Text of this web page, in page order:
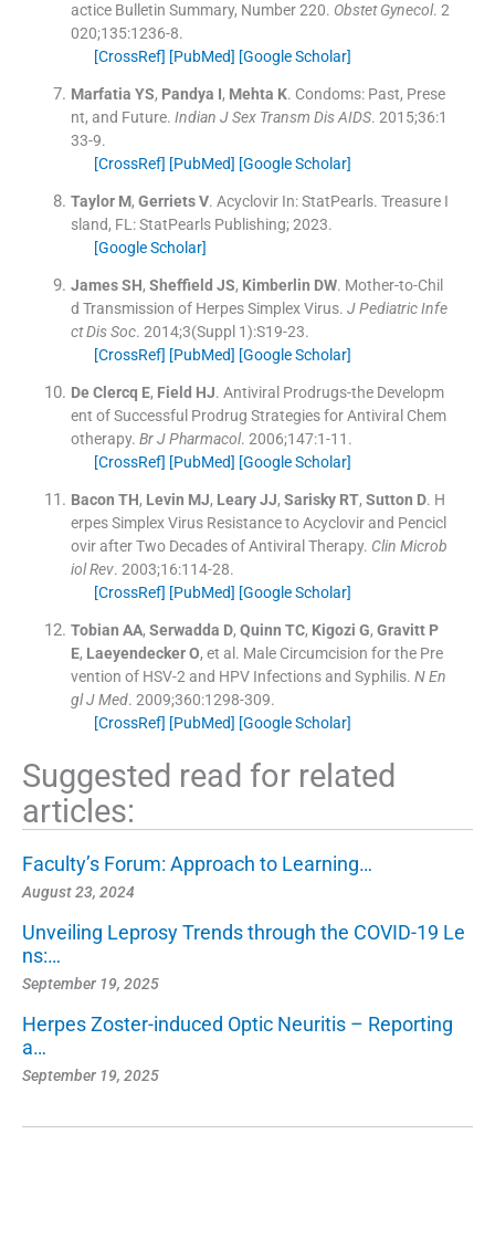
actice Bulletin Summary, Number 220. Obstet Gynecol. 2
020;135:1236-8.
[CrossRef] [PubMed] [Google Scholar]
Marfatia YS, Pandya I, Mehta K. Condoms: Past, Prese
nt, and Future. Indian J Sex Transm Dis AIDS. 2015;36:1
33-9.
[CrossRef] [PubMed] [Google Scholar]
Taylor M, Gerriets V. AcyclovirIn:StatPearls. Treasure I
sland, FL:StatPearls Publishing;2023.
[Google Scholar]
James SH, Sheffield JS, Kimberlin DW. Mother-to-Chil
d Transmission of Herpes Simplex Virus. J Pediatric Infe
ct Dis Soc. 2014;3(Suppl 1):S19-23.
[CrossRef] [PubMed] [Google Scholar]
De Clercq E, Field HJ. Antiviral Prodrugs-the Developm
ent of Successful Prodrug Strategies for Antiviral Chem
otherapy. Br J Pharmacol. 2006;147:1-11 .
[CrossRef] [PubMed] [Google Scholar]
Bacon TH, Levin MJ, Leary JJ, Sarisky RT, Sutton D. H
erpes Simplex Virus Resistance to Acyclovir and Pencicl
ovir after Two Decades of Antiviral Therapy. Clin Microb
iol Rev. 2003;16:114-28.
[CrossRef] [PubMed] [Google Scholar]
Tobian AA, Serwadda D, Quinn TC, Kigozi G, Gravitt P
E, Laeyendecker O, et al. Male Circumcision for the Pre
vention of HSV-2 and HPV Infections and Syphilis. N En
gl J Med. 2009;360:1298-309.
[CrossRef] [PubMed] [Google Scholar]
Suggested read for related
articles:
Faculty’s Forum: Approach to Learning…
August 23, 2024
Unveiling Leprosy Trends through the COVID-19 Le
ns:…
September 19, 2025
Herpes Zoster-induced Optic Neuritis – Reporting
a…
September 19, 2025